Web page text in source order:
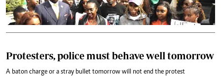
Protesters, police must behave well tomorrow
A baton charge or a stray bullet tomorrow will not end the protest